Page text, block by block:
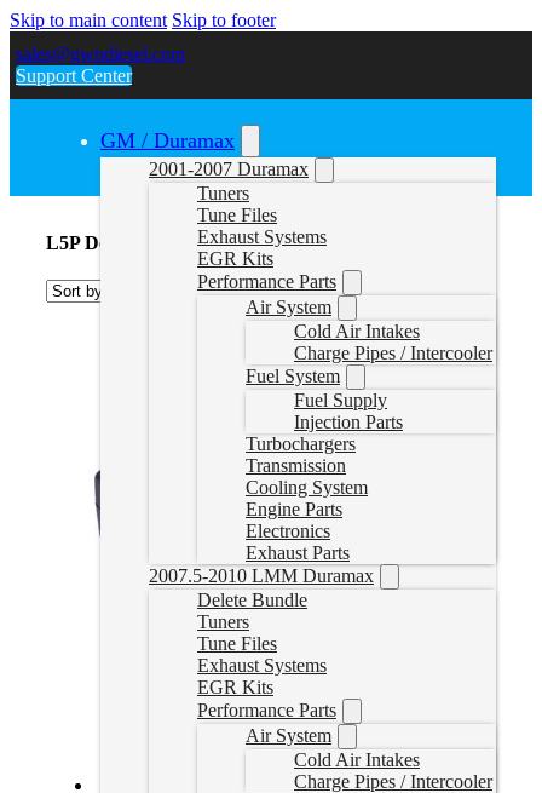
Skip to main content Skip to footer
sales@gwndiesel.com
Support Center
GM / Duramax
2001-2007 Duramax
Tuners
Tune Files
Exhaust Systems
EGR Kits
Performance Parts
Air System
Cold Air Intakes
Charge Pipes / Intercooler
Fuel System
Fuel Supply
Injection Parts
Turbochargers
Transmission
Cooling System
Engine Parts
Electronics
Exhaust Parts
2007.5-2010 LMM Duramax
Delete Bundle
Tuners
Tune Files
Exhaust Systems
EGR Kits
Performance Parts
Air System
Cold Air Intakes
Charge Pipes / Intercooler
L5P Delete Tuners